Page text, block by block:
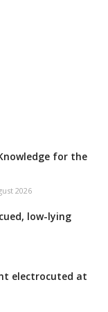
for the
2026
low-lying
electrocuted at